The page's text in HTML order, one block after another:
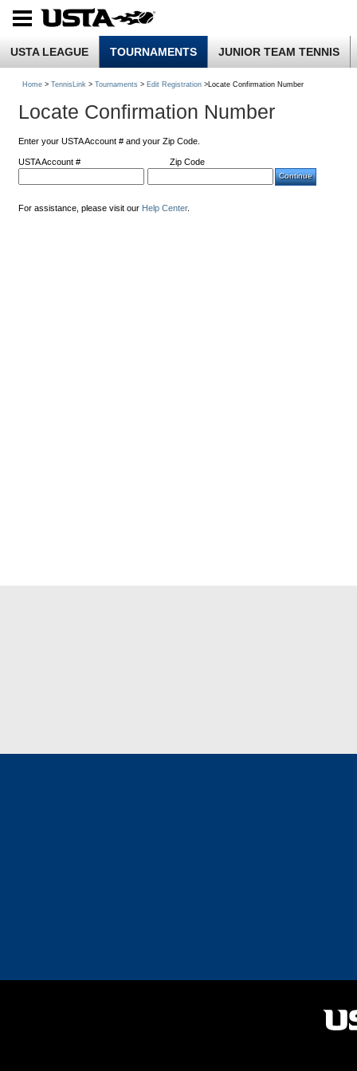
USTA LEAGUE TOURNAMENTS JUNIOR TEAM TENNIS
Home > TennisLink > Tournaments > Edit Registration >Locate Confirmation Number
Locate Confirmation Number
Enter your USTA Account # and your Zip Code.
USTA Account # Zip Code
For assistance, please visit our Help Center.